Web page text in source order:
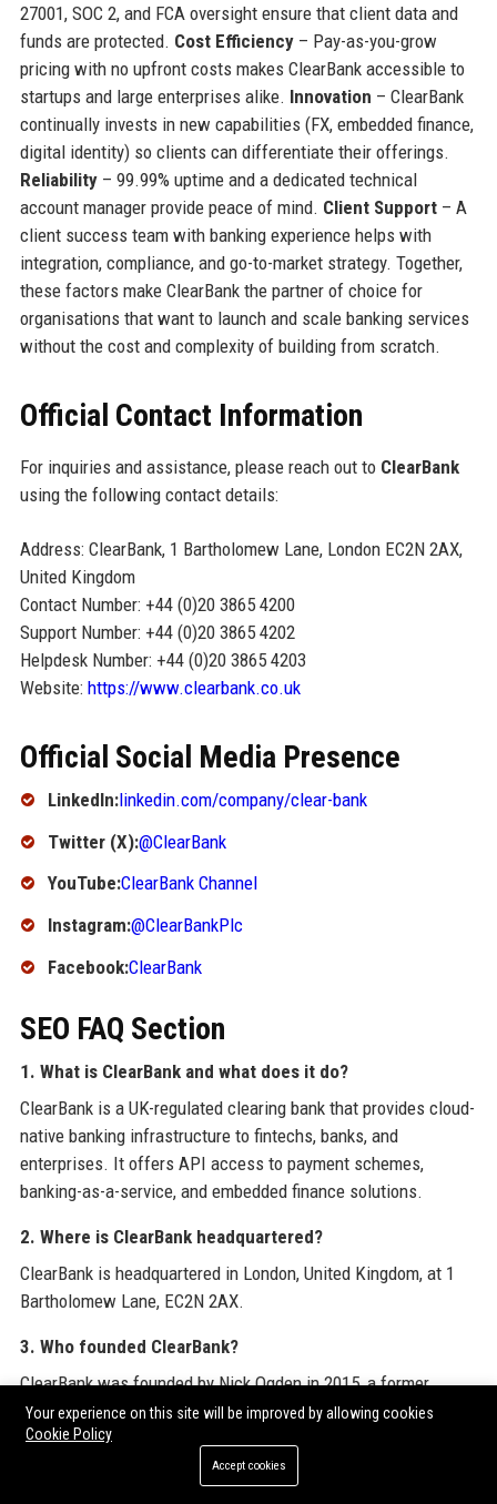
27001, SOC 2, and FCA oversight ensure that client data and
funds are protected. Cost Efficiency– Pay-as-you-grow
pricing with no upfront costs makes ClearBank accessible to
startups and large enterprises alike. Innovation – ClearBank
continually invests in new capabilities (FX, embedded finance,
digital identity) so clients can differentiate their offerings.
Reliability– 99.99% uptime and a dedicated technical
account manager provide peace of mind. Client Support– A
client success team with banking experience helps with
integration, compliance, and go-to-market strategy. Together,
these factors make ClearBank the partner of choice for
organisations that want to launch and scale banking services
without the cost and complexity of building from scratch.
Official Contact Information
For inquiries and assistance, please reach out to ClearBank
using the following contact details:
Address: ClearBank, 1 Bartholomew Lane, London EC2N 2AX,
United Kingdom
Contact Number: +44 (0)20 3865 4200
Support Number: +44 (0)20 3865 4202
Helpdesk Number: +44 (0)20 3865 4203
Website: https://www.clearbank.co.uk
Official Social Media Presence
LinkedIn:linkedin.com/company/clear-bank
Twitter (X):@ClearBank
YouTube:ClearBank Channel
Instagram:@ClearBankPlc
Facebook:ClearBank
SEO FAQ Section
1. What is ClearBank and what does it do?
ClearBank is a UK-regulated clearing bank that provides cloud-
native banking infrastructure to fintechs, banks, and
enterprises. It offers API access to payment schemes,
banking-as-a-service, and embedded finance solutions.
2. Where is ClearBank headquartered?
ClearBank is headquartered in London, United Kingdom, at 1
Bartholomew Lane, EC2N 2AX.
3. Who founded ClearBank?
ClearBank was founded by Nick Ogden in 2015, a former
founder of WorldPay.
4. Is ClearBank a regulated bank?
Yes, ClearBank is authorised by the Prudential Regulation
Your experience on this site will be improved by allowing cookies
Cookie Policy
Accept cookies